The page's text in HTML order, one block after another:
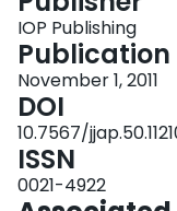
IOP Publishing
Publication
November 1, 2011
DOI
10.7567/
ISSN
0021-4922